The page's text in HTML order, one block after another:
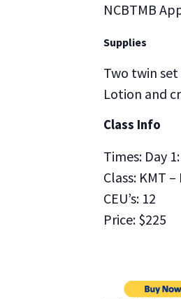
NCBTMB
Supplies
Two twin
Lotion and
Class Info
Times: Day
Class: KMT
CEU’s: 12
Price: $225